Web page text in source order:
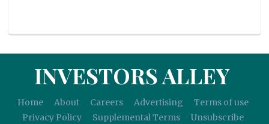
INVESTORS ALLEY
Home About Careers Advertising
Terms of use
Privacy Policy
Supplemental Terms
Unsubscribe